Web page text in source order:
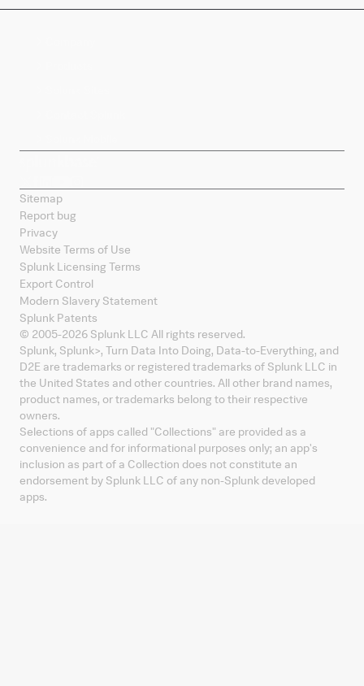
Sitemap
Report bug
Privacy
Website Terms of Use
Splunk Licensing Terms
Export Control
Modern Slavery Statement
Splunk Patents
© 2005-2026 Splunk LLC All rights reserved.
Splunk, Splunk>, Turn Data Into Doing, Data-to-Everything, and
D2E are trademarks or registered trademarks of Splunk LLC in
the United States and other countries. All other brand names,
product names, or trademarks belong to their respective
owners.
Selections of apps called "Collections" are provided as a
convenience and for informational purposes only; an app's
inclusion as part of a Collection does not constitute an
endorsement by Splunk LLC of any non-Splunk developed
apps.